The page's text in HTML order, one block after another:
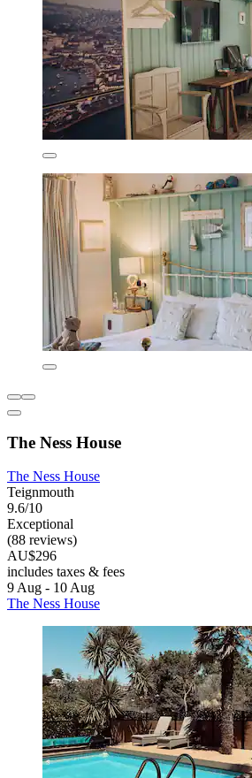
The Ness House
The Ness House
Teignmouth
9.6/10
Exceptional
(88 reviews)
AU$296
includes taxes & fees
9 Aug - 10 Aug
The Ness House